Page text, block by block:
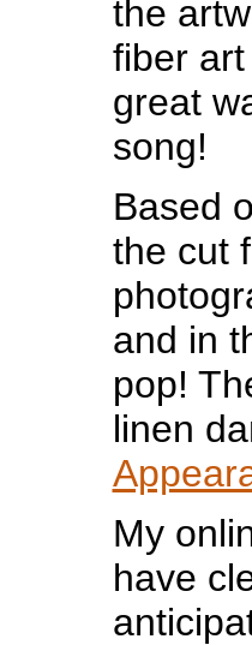
the
fiber
great
song!
Based
the cut
and in
pop!
linen
My
have